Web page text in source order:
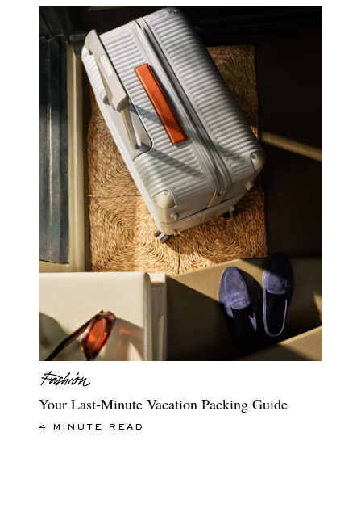
Your Last-Minute Vacation Packing Guide
4 MINUTE READ